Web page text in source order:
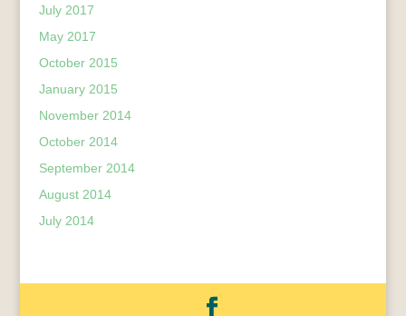
July 2017
May 2017
October 2015
January 2015
November 2014
October 2014
September 2014
August 2014
July 2014